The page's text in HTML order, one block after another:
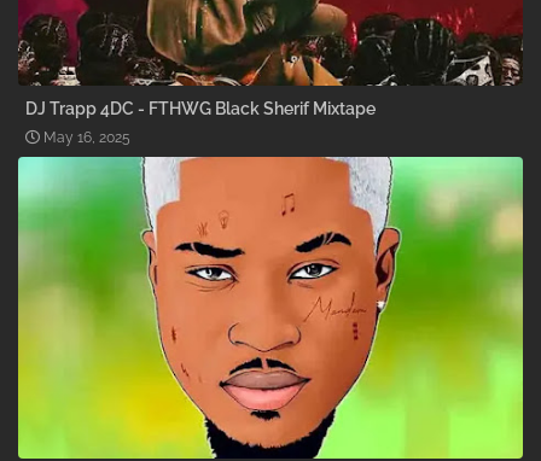
DJ Trapp 4DC - FTHWG Black Sherif Mixtape
May 16, 2025